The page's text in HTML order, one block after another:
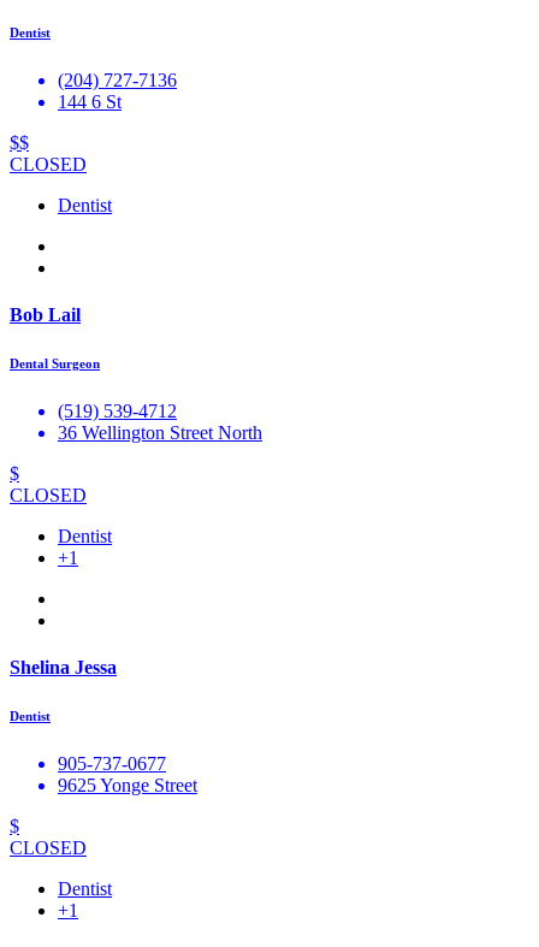
Dentist
(204) 727-7136
144 6 St
$$
CLOSED
Dentist
Bob Lail
Dental Surgeon
(519) 539-4712
36 Wellington Street North
$
CLOSED
Dentist
+1
Shelina Jessa
Dentist
905-737-0677
9625 Yonge Street
$
CLOSED
Dentist
+1